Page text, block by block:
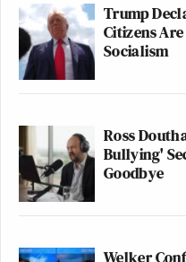
Trump
Citizens
Socialism
Ross
Bullying'
Goodbye
Welker